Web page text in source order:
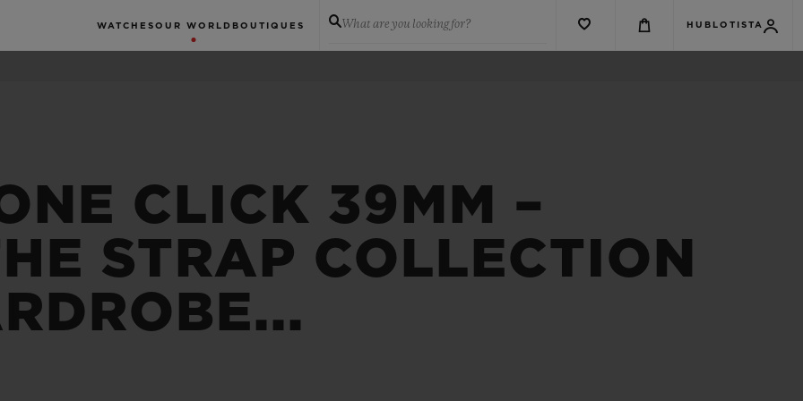
WATCHES OUR WORLD BOUTIQUES What are you looking for? HUBLOTISTA
CLICK 39MM –
STRAP COLLECTION